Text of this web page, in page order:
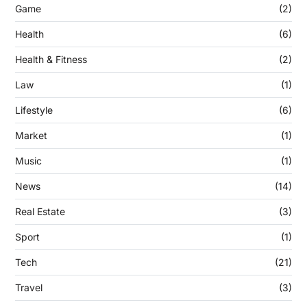
Game (2)
Health (6)
Health & Fitness (2)
Law (1)
Lifestyle (6)
Market (1)
Music (1)
News (14)
Real Estate (3)
Sport (1)
Tech (21)
Travel (3)